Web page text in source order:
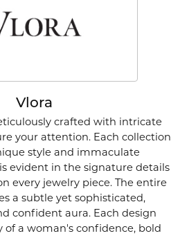
Vlora
crafted with intricate
your attention. Each collection
style and immaculate
evident in the signature details
every jewelry piece. The entire
a subtle yet sophisticated,
confident aura. Each design
of a woman's confidence, bold